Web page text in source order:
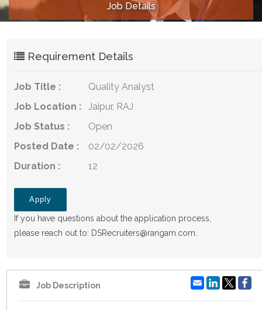
Job Details
Requirement Details
Job Title :
Quality Analyst
Job Location :
Jaipur, RAJ
Job Status :
Open
Posted Date :
02/02/2026
Duration :
12
Apply
If you have questions about the application process,
please reach out to: DSRecruiters@rangam.com
Email LinkedIn
Job Description